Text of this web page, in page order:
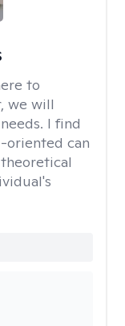
to
we will
I find
oriented can